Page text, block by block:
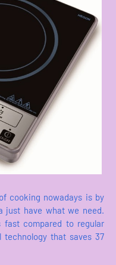
cooking nowadays is by
just have what we need.
compared to regular
that saves 37